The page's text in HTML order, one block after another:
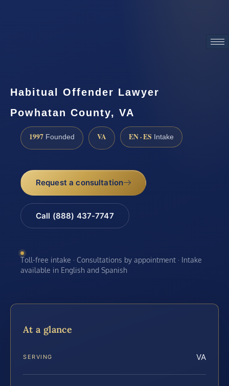
Habitual Offender Lawyer
Powhatan County, VA
1997 Founded VA EN · ES Intake
Request a consultation
Call (888) 437-7747
Toll-free intake · Consultations by appointment · Intake
available in English and Spanish
At a glance
SERVING VA